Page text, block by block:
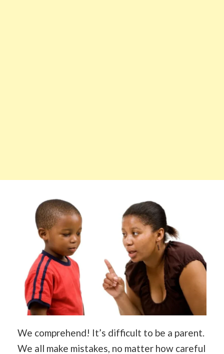
We comprehend! It’s difficult to be a parent.
We all make mistakes, no matter how careful